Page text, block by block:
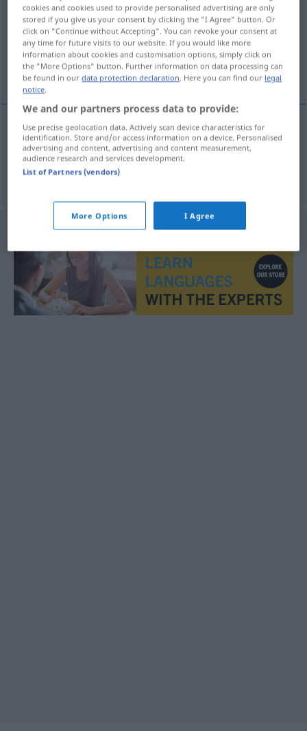
Overview of all translations
(For more details, click/tap on the translation)
Ukraine, ukrainisch
Ukraine F Ukrayna
ukrainisch Ukrayna
cookies and cookies used to provide personalised advertising are only
stored if you give us your consent by clicking the "I Agree" button. Or
click on "Continue without Accepting". You can revoke your consent at
any time for future visits to our website. If you would like more
information about cookies and customisation options, simply click on
the "More Options" button. Further information on data processing can
be found in ourdata protection declaration. Here you can find our legal
notice.
We and our partners process data to provide:
Use precise geolocation data. Actively scan device characteristics for
identification. Store and/or access information on a device. Personalised
advertising and content, advertising and content measurement,
audience research and services development.
List of Partners (vendors)
More Options I Agree